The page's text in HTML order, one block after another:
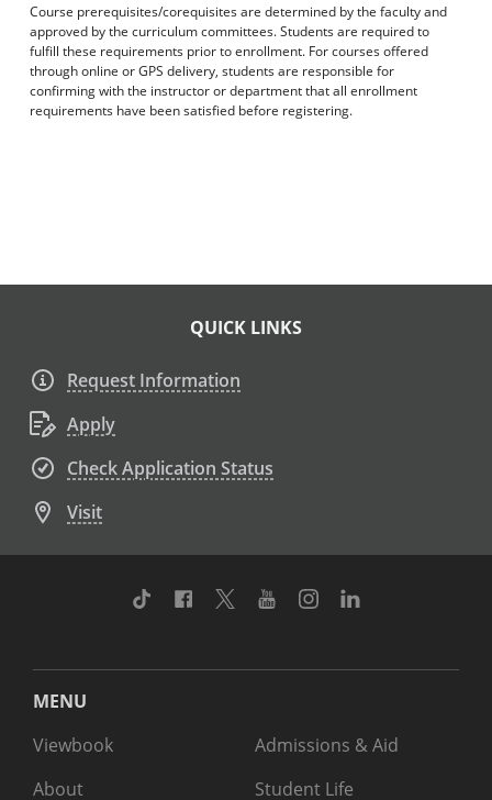
Accreditation and Professional Memberships
Academic Catalog Archives
Course prerequisites/corequisites are determined by the faculty and
approved by the curriculum committees. Students are required to
fulfill these requirements prior to enrollment. For courses offered
through online or GPS delivery, students are responsible for
confirming with the instructor or department that all enrollment
requirements have been satisfied before registering.
QUICK LINKS
Request Information
Apply
Check Application Status
Visit
TikTok Facebook
TwitterYoutubeInstagram
MENU
Viewbook
About
Admissions & Aid
Student Life